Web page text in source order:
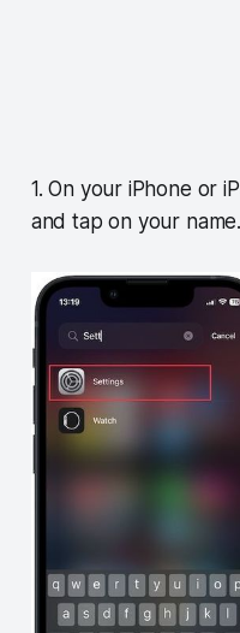
1. On your iPhone or
and tap on your name.